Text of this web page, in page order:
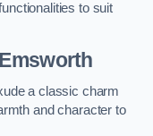
to suit
a classic charm
and character to